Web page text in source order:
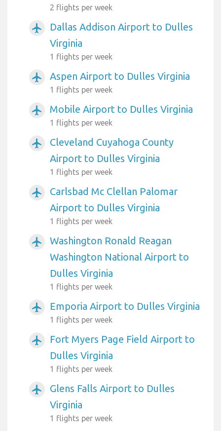
2 flights per week
airplanemode_active
Dallas Addison Airport to Dulles
Virginia
1 flights per week
airplanemode_active Aspen Airport to Dulles Virginia
1 flights per week
airplanemode_active Mobile Airport to Dulles Virginia
1 flights per week
airplanemode_active
Cleveland Cuyahoga County
Airport to Dulles Virginia
1 flights per week
airplanemode_active
Carlsbad Mc Clellan Palomar
Airport to Dulles Virginia
1 flights per week
airplanemode_active
Washington Ronald Reagan
Washington National Airport to
Dulles Virginia
1 flights per week
airplanemode_active Emporia Airport to Dulles Virginia
1 flights per week
airplanemode_active
Fort Myers Page Field Airport to
Dulles Virginia
1 flights per week
airplanemode_active
Glens Falls Airport to Dulles
Virginia
1 flights per week